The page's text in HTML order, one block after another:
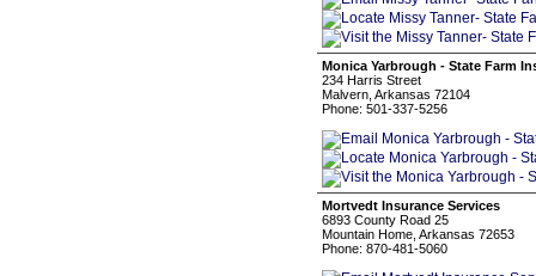
Monica Yarbrough - State Farm
234 Harris Street
Malvern, Arkansas 72104
Phone: 501-337-5256
Mortvedt Insurance Services
6893 County Road 25
Mountain Home, Arkansas 72653
Phone: 870-481-5060